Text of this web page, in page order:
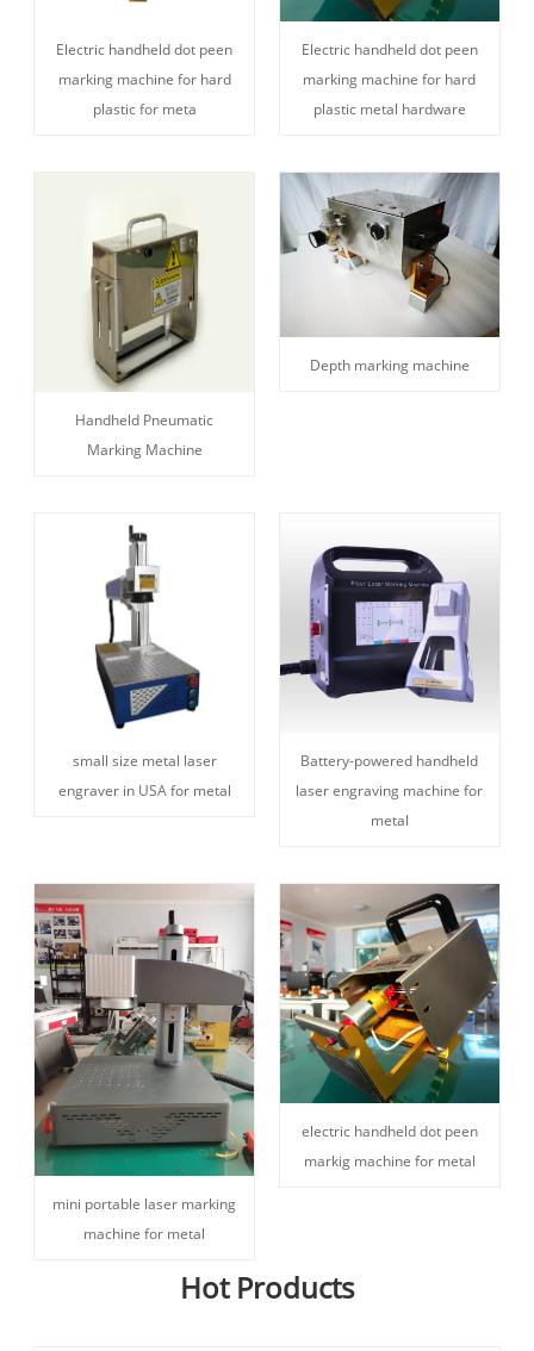
Electric handheld dot peen
marking machine for hard
plastic for meta
Electric handheld dot peen
marking machine for hard
plastic metal hardware
Handheld Pneumatic
Marking Machine
Depth marking machine
small size metal laser
engraver in USA for metal
Battery-powered handheld
laser engraving machine for
metal
mini portable laser marking
machine for metal
electric handheld dot peen
markig machine for metal
Hot Products